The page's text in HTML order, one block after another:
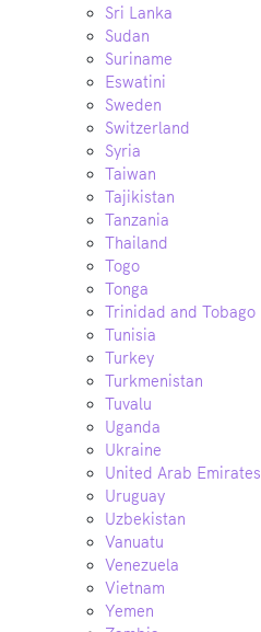
Sri Lanka
Sudan
Suriname
Eswatini
Sweden
Switzerland
Syria
Taiwan
Tajikistan
Tanzania
Thailand
Togo
Tonga
Trinidad and Tobago
Tunisia
Turkey
Turkmenistan
Tuvalu
Uganda
Ukraine
United Arab Emirates
Uruguay
Uzbekistan
Vanuatu
Venezuela
Vietnam
Yemen